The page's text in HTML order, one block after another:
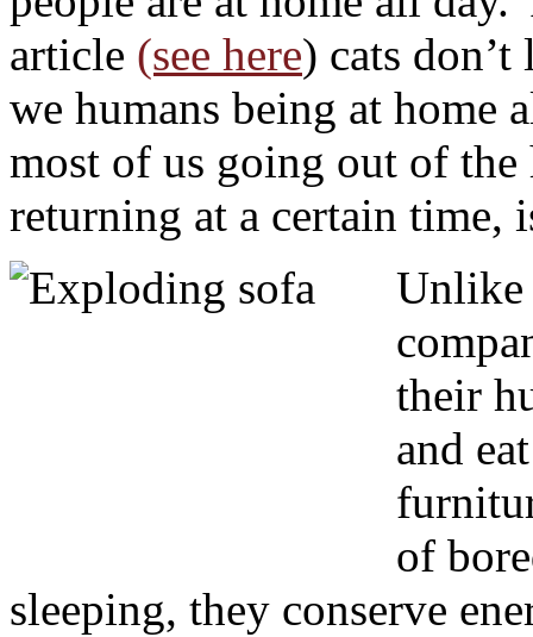
article (see here) cats
we humans being at home
most of us going out of the
returning at a certain time,
Unlike
their
and
of
sleeping, they conserve